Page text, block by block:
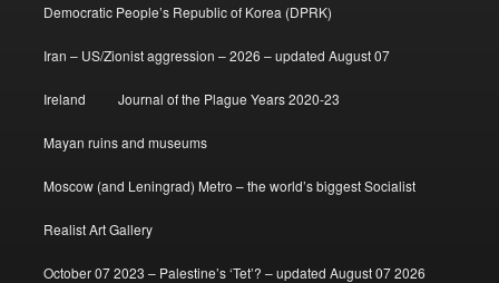
Democratic People’s Republic of Korea (DPRK)
Iran – US/Zionist aggression – 2026 – updated August 07
Ireland Journal of the Plague Years 2020-23
Mayan ruins and museums
Moscow (and Leningrad) Metro – the world’s biggest Socialist
Realist Art Gallery
October 07 2023 – Palestine’s ‘Tet’? – updated August 07 2026